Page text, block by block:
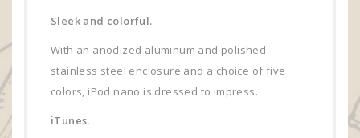
Sleek and colorful.
With an anodized aluminum and polished
stainless steel enclosure and a choice of five
colors, iPod nano is dressed to impress.
iTunes.